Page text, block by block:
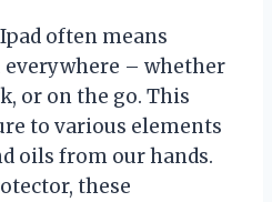
often means
– whether
or on the go. This
to various elements
oils from our hands.
these